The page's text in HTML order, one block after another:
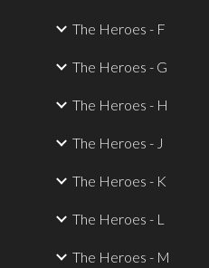
The Heroes - F
The Heroes - G
The Heroes - H
The Heroes - J
The Heroes - K
The Heroes - L
The Heroes - M